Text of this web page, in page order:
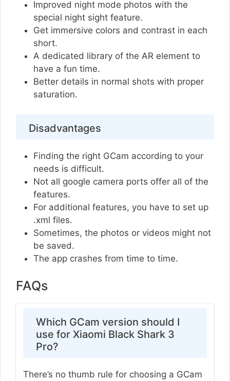
Improved night mode photos with the
special night sight feature.
Get immersive colors and contrast in each
short.
A dedicated library of the AR element to
have a fun time.
Better details in normal shots with proper
saturation.
Disadvantages
Finding the right GCam according to your
needs is difficult.
Not all google camera ports offer all of the
features.
For additional features, you have to set up
.xml files.
Sometimes, the photos or videos might not
be saved.
The app crashes from time to time.
FAQs
Which GCam version should I
use for Xiaomi Black Shark 3
Pro?
There’s no thumb rule for choosing a GCam